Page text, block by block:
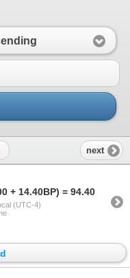
next
+ 14.40BP) = 94.40
(UTC-4)